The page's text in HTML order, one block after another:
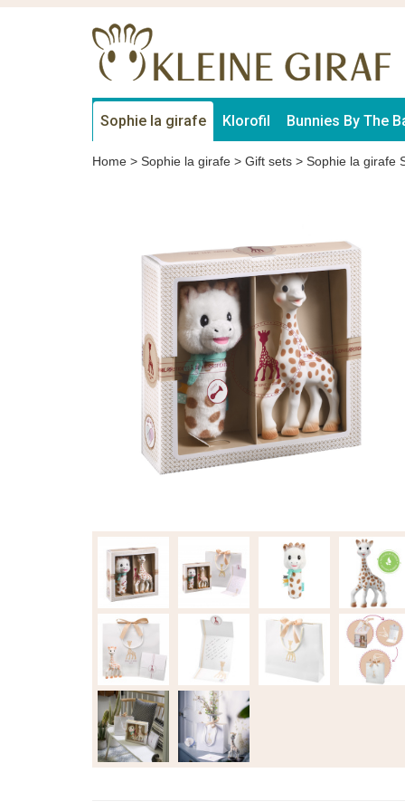
Sophie la girafe Klorofil Bunnies By The
Home > Sophie la girafe > Gift sets > Sophie la girafe